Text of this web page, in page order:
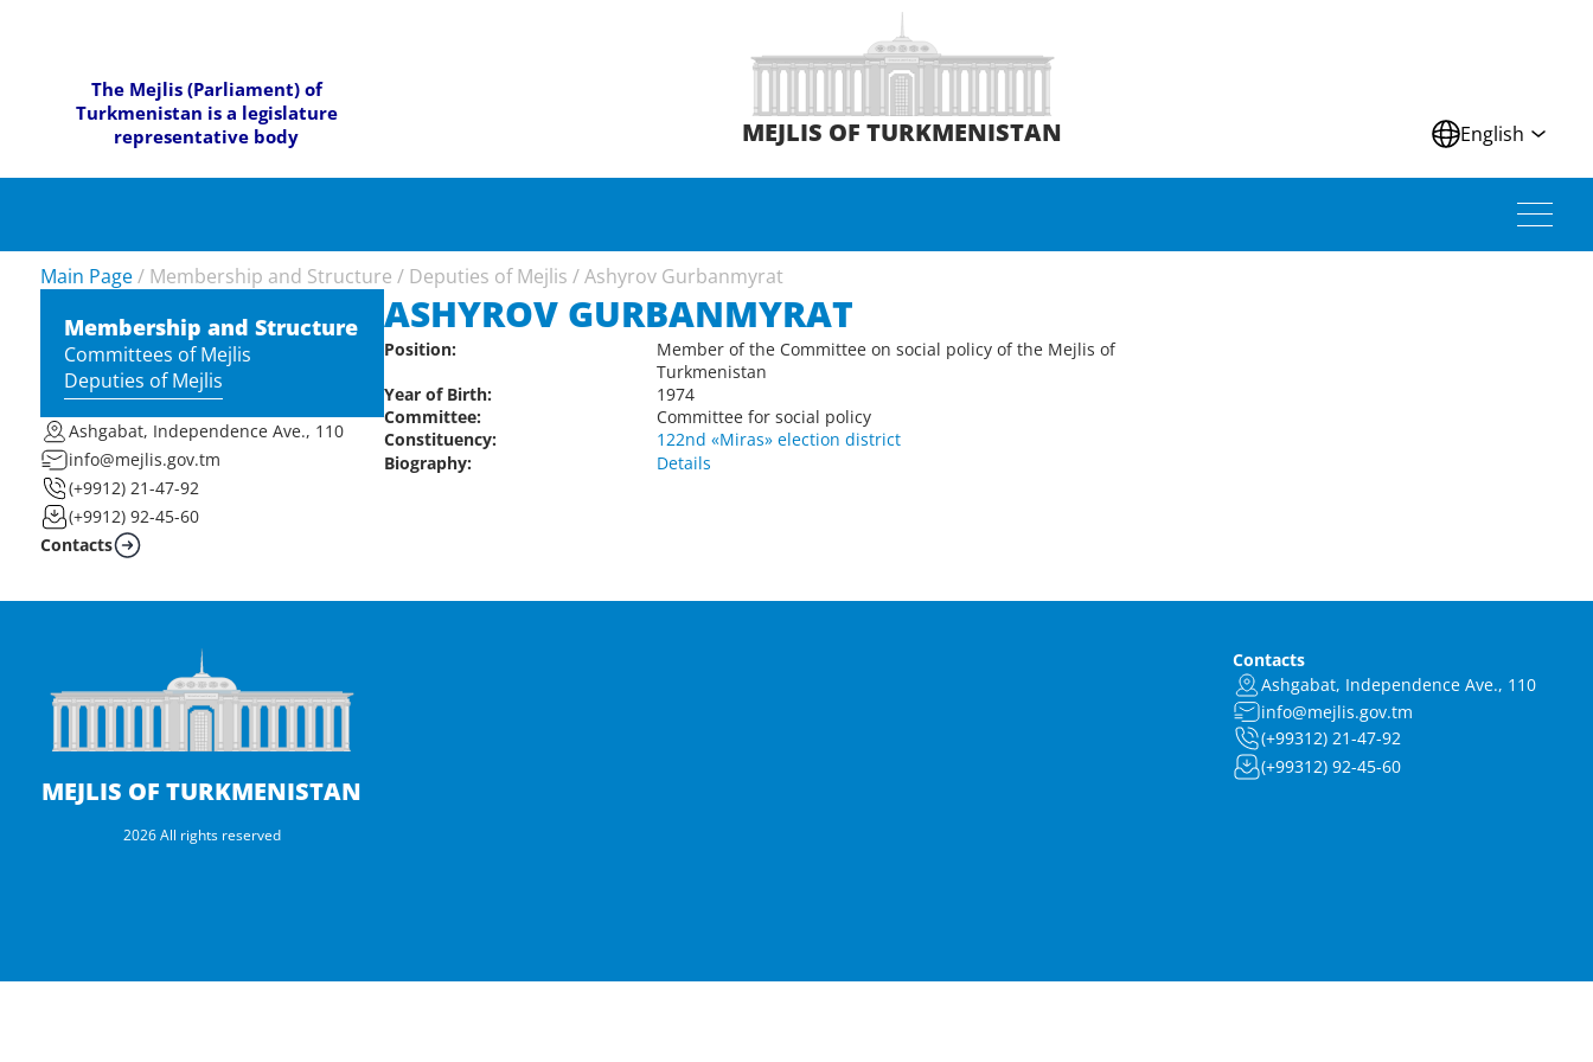
The Mejlis (Parliament) of
Turkmenistan is a legislature
representative body
MEJLIS OF TURKMENISTAN English
Main Page / Membership and Structure / Deputies of Mejlis /Ashyrov Gurbanmyrat
Membership and Structure
Committees of Mejlis
Deputies of Mejlis
Ashgabat, Independence Ave., 110
info@mejlis.gov.tm
(+9912) 21-47-92
(+9912) 92-45-60
Contacts
ASHYROV GURBANMYRAT
Position:
Member of the Committee on social policy of the Mejlis of
Turkmenistan
Year of Birth:
1974
Committee:
Committee for social policy
Constituency:
122nd «Miras» election district
Biography:
Details
MEJLIS OF TURKMENISTAN
2026 All rights reserved
Contacts
Ashgabat, Independence Ave., 110
info@mejlis.gov.tm
(+99312) 21-47-92
(+99312) 92-45-60